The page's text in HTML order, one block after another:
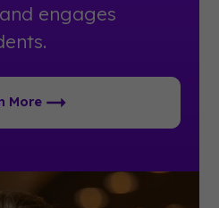
engages
More